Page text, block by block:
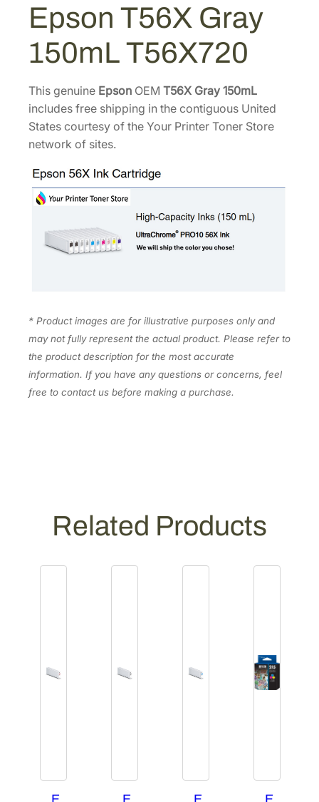
$
2
1
.
0
0
4
0
.
y
m
L
T
5
X
7
0
q
t
i
t
y
Epson T56X Gray
150mL T56X720
This genuine Epson OEM T56X Gray 150mL
includes free shipping in the contiguous United
States courtesy of the Your Printer Toner Store
network of sites.
* Product images are for illustrative purposes only and
may not fully represent the actual product. Please refer to
the product description for the most accurate
information. If you have any questions or concerns, feel
free to contact us before making a purchase.
Related Products
E
E
E
E